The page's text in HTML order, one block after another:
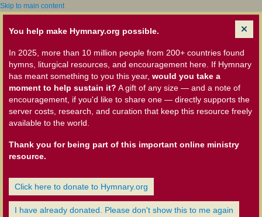
Skip to main content
You help make Hymnary.org possible.
In 2025, more than 10 million people from 200+ countries found
hymns, liturgical resources, and encouragement here. If Hymnary
has meant something to you this year, would you take a
moment to help sustain it? A gift of any size — and a note of
encouragement, if you'd like to share one — directly supports the
server costs, research, and curation that keep this resource freely
available to the world.
Thank you for being part of this important online ministry
resource.
Click here to donate to Hymnary.org
I have already donated. Please don't show this to me again